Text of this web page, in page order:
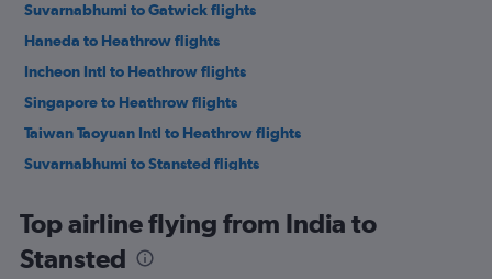
Suvarnabhumi to Gatwick flights
Haneda to Heathrow flights
Incheon Intl to Heathrow flights
Singapore to Heathrow flights
Taiwan Taoyuan Intl to Heathrow flights
Suvarnabhumi to Stansted flights
New Delhi to Stansted flights
New Delhi to Gatwick flights
Top airline flying from India to
Stansted